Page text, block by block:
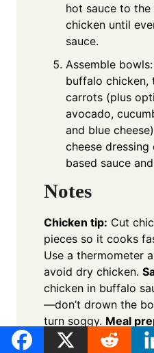
hot sauce to
chicken until
sauce.
Assemble
buffalo chicken,
carrots (plus
avocado,
and blue
cheese
based sauce
Notes
Chicken tip: Cut
pieces so it cooks
Use a thermometer
avoid dry chicken.
chicken in buffalo
—don’t drown the
turn soggy. Meal
chicken, and fresh